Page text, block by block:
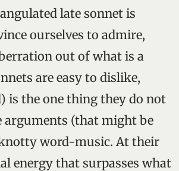
late sonnet is
ourselves to admire,
out of what is a
are easy to dislike,
is the one thing they do not
(that might be
word-music. At their
energy that surpasses what